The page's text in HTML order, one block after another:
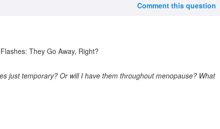
Comment this question
They Go Away, Right?
just temporary? Or will I have them throughout menopause? What